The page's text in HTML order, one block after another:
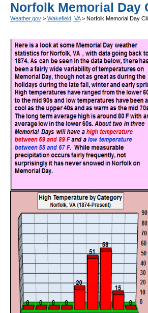
Norfolk Memorial Day
Weather.gov > Wakefield, VA> Norfolk Memorial Day